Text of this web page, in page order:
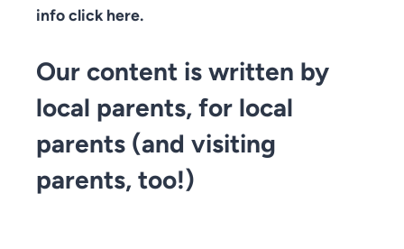
info click here.
Our content is written by
local parents, for local
parents (and visiting
parents, too!)